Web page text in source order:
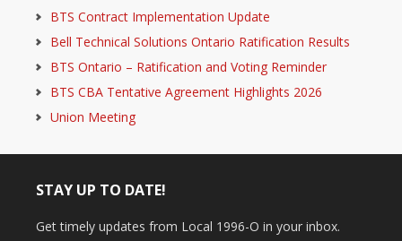
BTS Contract Implementation Update
Bell Technical Solutions Ontario Ratification Results
BTS Ontario – Ratification and Voting Reminder
BTS CBA Tentative Agreement Highlights 2026
Union Meeting
STAY UP TO DATE!
Get timely updates from Local 1996-O in your inbox.